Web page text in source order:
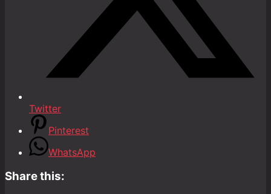
Twitter
Pinterest
WhatsApp
Share this: